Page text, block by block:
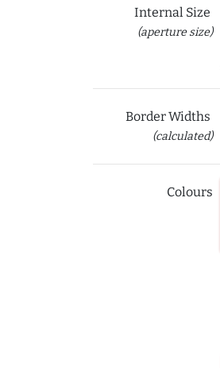
Internal Size
(aperture size)
Border Widths
(calculated)
Colours